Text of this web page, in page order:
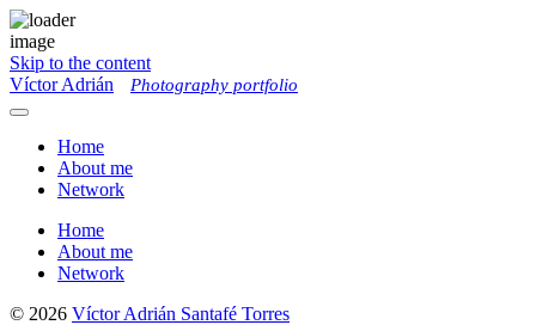
Skip to the content
Víctor Adrián
Photography portfolio
Toggle
Home
About me
Network
Home
About me
Network
© 2026 Víctor Adrián Santafé Torres